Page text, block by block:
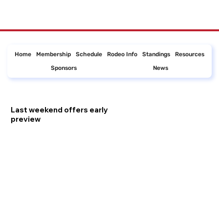
Home Membership Schedule Rodeo Info Standings
Resources
Sponsors
News
Last weekend offers early
preview